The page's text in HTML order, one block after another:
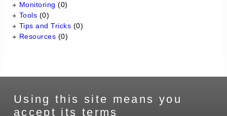
Monitoring (0)
Tools (0)
Tips and Tricks (0)
Resources (0)
Using this site means you
accept its terms